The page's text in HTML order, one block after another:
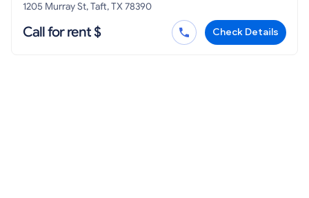
1205 Murray St, Taft, TX 78390
Call for rent $ Check Details